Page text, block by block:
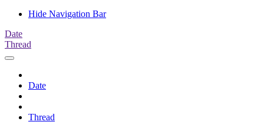
Hide Navigation Bar
Date
Thread
Date
Thread